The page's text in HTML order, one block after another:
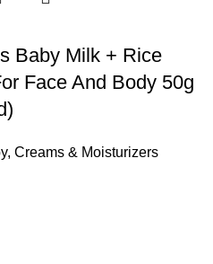
Baby Milk + Rice
Face And Body 50g
, Creams & Moisturizers